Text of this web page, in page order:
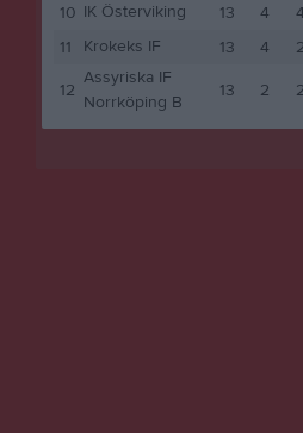
10 IK Österviking 13 4 4
11
Krokeks IF 13 4 2
12
Assyriska IF
Norrköping B
13 2 2